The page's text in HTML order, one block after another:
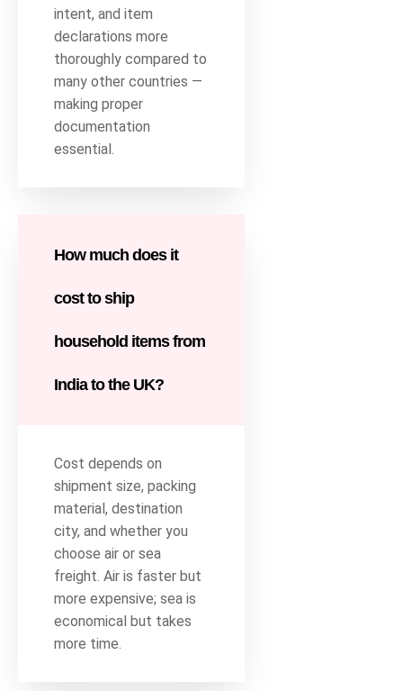
intent, and item
declarations more
thoroughly compared to
many other countries —
making proper
documentation
essential.
How much does it
cost to ship
household items from
India to the UK?
Cost depends on
shipment size, packing
material, destination
city, and whether you
choose air or sea
freight. Air is faster but
more expensive; sea is
economical but takes
more time.